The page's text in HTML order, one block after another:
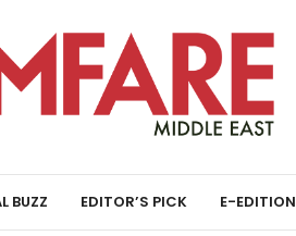
BUZZ EDITOR’S PICK E-EDITION